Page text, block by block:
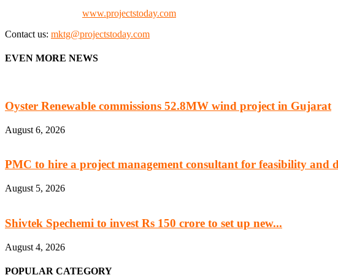
www.projectstoday.com
Contact us: mktg@projectstoday.com
EVEN MORE NEWS
Oyster Renewable commissions 52.8MW wind project in Gujarat
August 6, 2026
PMC to hire a project management consultant for feasibility and
August 5, 2026
Shivtek Spechemi to invest Rs 150 crore to set up new...
August 4, 2026
POPULAR CATEGORY